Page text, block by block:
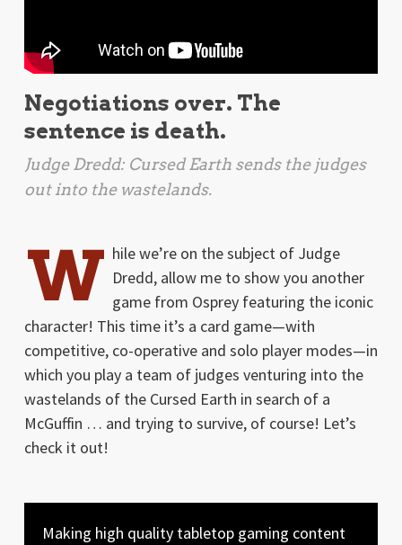
Negotiations over. The
sentence is death.
Judge Dredd: Cursed Earthsends the judges
out into the wastelands.
W hile we’re on the subject of Judge
Dredd, allow me to show you another
game from Osprey featuring the iconic
character! This time it’s a card game—with
competitive, co-operative and solo player modes—in
which you play a team of judges venturing into the
wastelands of the Cursed Earth in search of a
McGuffin … and trying to survive, of course! Let’s
check it out!
Making high quality tabletop gaming content